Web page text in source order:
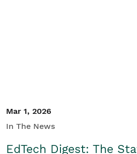
Mar 1, 2026
In The News
EdTech Digest: The